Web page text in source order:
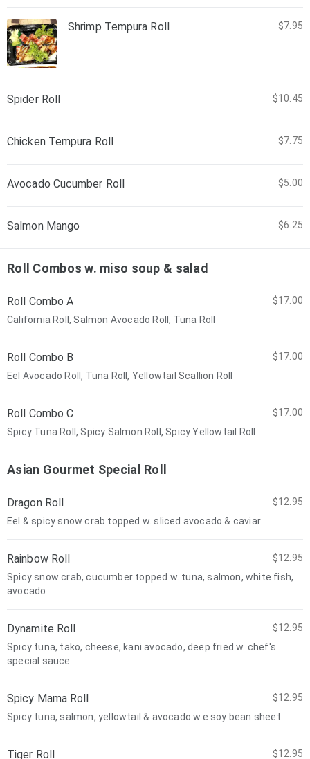
Shrimp Tempura Roll $7.95
Spider Roll $10.45
Chicken Tempura Roll $7.75
Avocado Cucumber Roll $5.00
Salmon Mango $6.25
Roll Combos w. miso soup & salad
Roll Combo A
$17.00
California Roll, Salmon Avocado Roll, Tuna Roll
Roll Combo B
$17.00
Eel Avocado Roll, Tuna Roll, Yellowtail Scallion Roll
Roll Combo C
$17.00
Spicy Tuna Roll, Spicy Salmon Roll, Spicy Yellowtail Roll
Asian Gourmet Special Roll
Dragon Roll
$12.95
Eel & spicy snow crab topped w. sliced avocado & caviar
Rainbow Roll
$12.95
Spicy snow crab, cucumber topped w. tuna, salmon, white fish,
avocado
Dynamite Roll
$12.95
Spicy tuna, tako, cheese, kani avocado, deep fried w. chef's
special sauce
Spicy Mama Roll
$12.95
Spicy tuna, salmon, yellowtail & avocado w.e soy bean sheet
Tiger Roll $12.95